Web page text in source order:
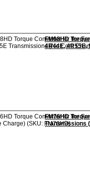
FM68HD
4R44E, 4R55E,
FM76HD
Transmissions